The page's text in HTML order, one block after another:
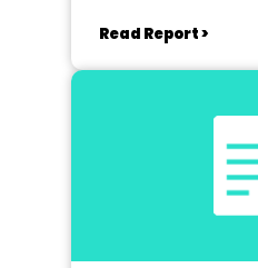
Read Report >